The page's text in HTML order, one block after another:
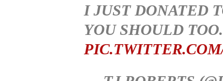
I JUST DONATED
YOU SHOULD TOO.